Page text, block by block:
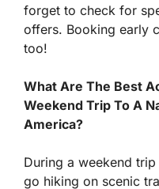
forget to check for
offers. Booking early
too!
What Are The Best
Weekend Trip To A
America?
During a weekend
go hiking on scenic